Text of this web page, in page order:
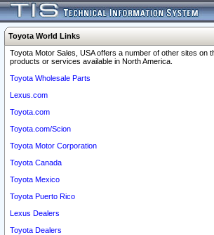
Toyota World Links
Toyota Motor Sales, USA offers a number of other sites
products or services available in North America.
Toyota Wholesale Parts
Lexus.com
Toyota.com
Toyota.com/Scion
Toyota Motor Corporation
Toyota Canada
Toyota Mexico
Toyota Puerto Rico
Lexus Dealers
Toyota Dealers